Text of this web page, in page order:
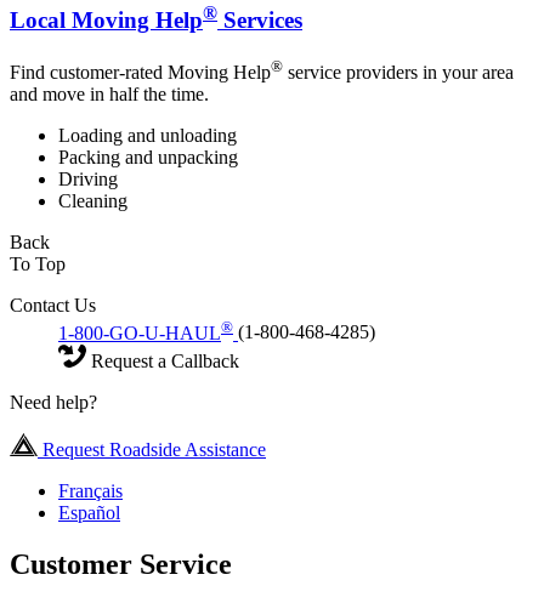
Local Moving Help® Services
Find customer-rated Moving Help® service providers in your area
and move in half the time.
Loading and unloading
Packing and unpacking
Driving
Cleaning
Back
To Top
Contact Us
1-800-GO-U-HAUL® (1-800-468-4285)
Request a Callback
Need help?
Request Roadside Assistance
Français
Español
Customer Service